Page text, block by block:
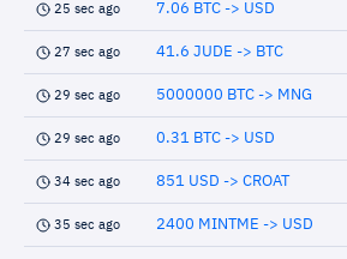
25 sec ago 7.06 BTC -> USD
27 sec ago 41.6 JUDE -> BTC
29 sec ago 5000000 BTC -> MNG
29 sec ago 0.31 BTC -> USD
34 sec ago 851 USD -> CROAT
35 sec ago 2400 MINTME -> USD